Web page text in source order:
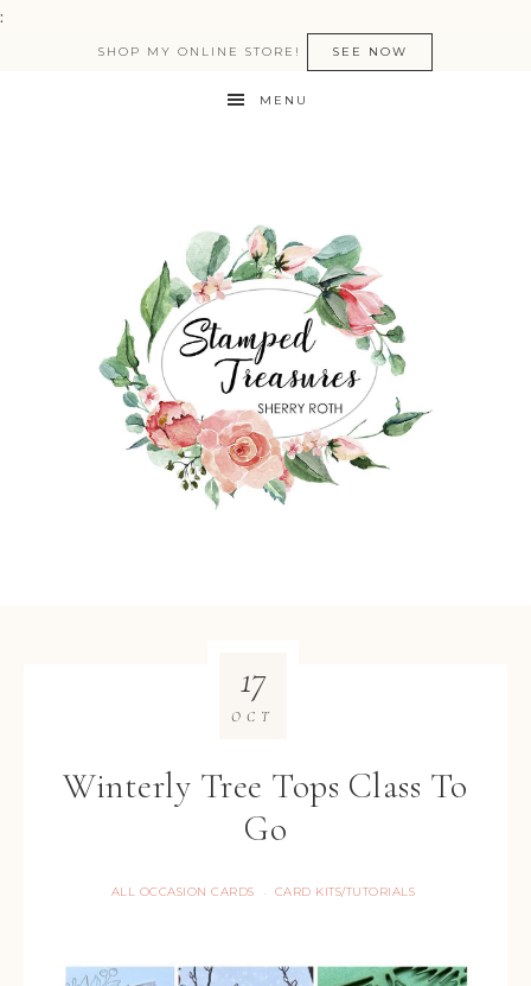
:
SHOP MY ONLINE STORE! SEE NOW
MENU
Winterly Tree Tops Class To
Go
ALL OCCASION CARDS · CARD KITS/TUTORIALS
17
OCT